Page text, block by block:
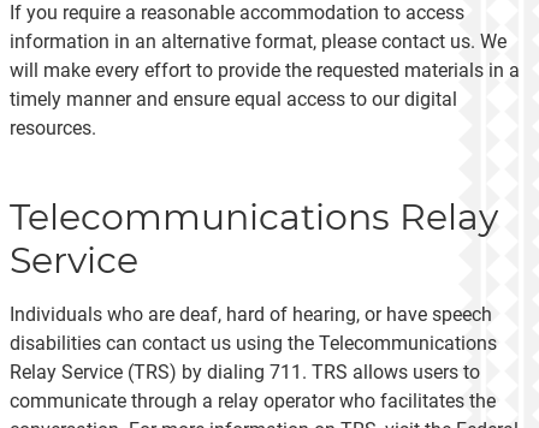
If you require a reasonable accommodation to access
information in an alternative format, please contact us. We
will make every effort to provide the requested materials in a
timely manner and ensure equal access to our digital
resources.
Telecommunications Relay
Service
Individuals who are deaf, hard of hearing, or have speech
disabilities can contact us using the Telecommunications
Relay Service (TRS) by dialing 711. TRS allows users to
communicate through a relay operator who facilitates the